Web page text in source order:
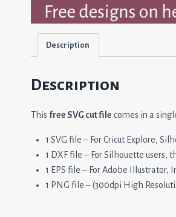
Description
Description
This free SVG cut file comes in a
1 SVG file – For Cricut Explore,
1 DXF file – For Silhouette
1 EPS file – For Adobe Illustrator,
1 PNG file – (300dpi High